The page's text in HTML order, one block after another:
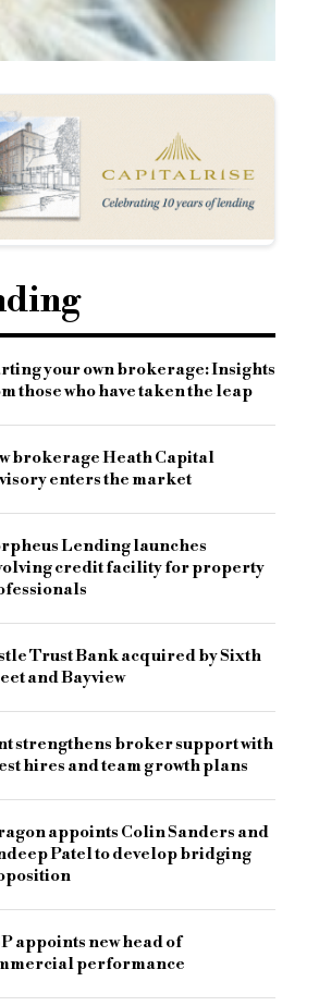
your own brokerage: Insights
those who have taken the leap
brokerage Heath Capital
enters the market
Lending launches
credit facility for property
Trust Bank acquired by Sixth
and Bayview
strengthens broker support with
hires and team growth plans
appoints Colin Sanders and
Patel to develop bridging
appoints new head of
performance